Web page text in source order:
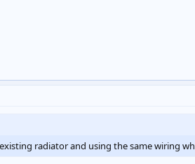
radiator and using the same wiring